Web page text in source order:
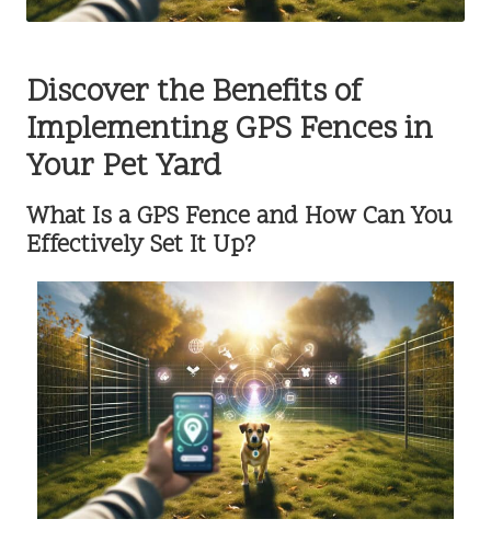
Discover the Benefits of
Implementing GPS Fences in
Your Pet Yard
What Is a GPS Fence and How Can You
Effectively Set It Up?